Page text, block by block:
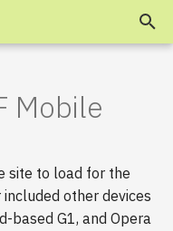
Mobile
site to load for the
other devices
based G1, and Opera